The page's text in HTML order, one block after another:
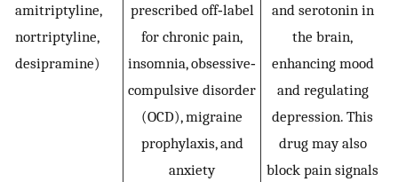
amitriptyline,
nortriptyline,
desipramine)
prescribed off‐label
for chronic pain,
insomnia, obsessive‐
compulsive disorder
(OCD), migraine
prophylaxis, and
anxiety
and serotonin in
the brain,
enhancing mood
and regulating
depression. This
drug may also
block pain signals